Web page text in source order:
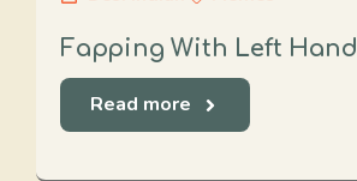
Fapping With Left Hand
Read more